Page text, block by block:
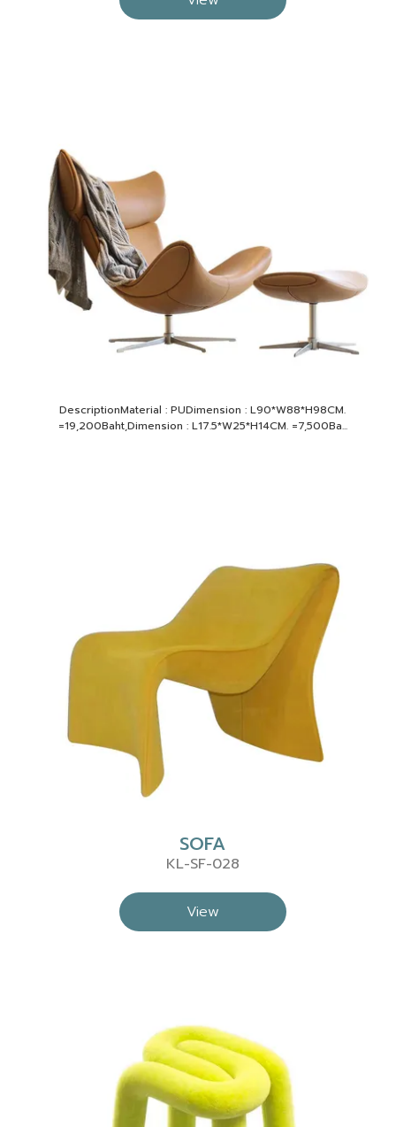
DescriptionMaterial : PUDimension : L90*W88*H98CM.
=19,200Baht,Dimension : L17.5*W25*H14CM. =7,500Ba...
SOFA
KL-SF-028
View